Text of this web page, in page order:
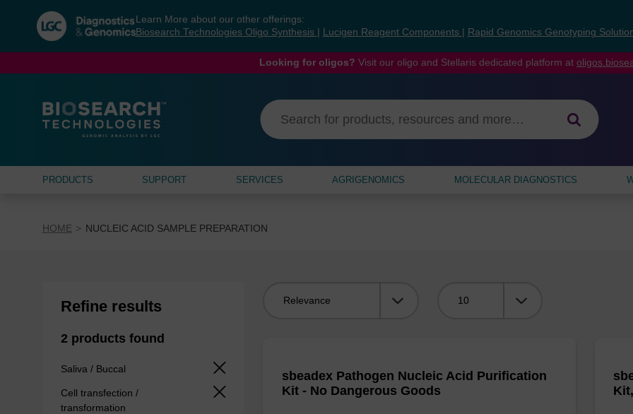
navigation
menu
Learn More about our other offerings:
Biosearch Technologies Oligo Synthesis
Lucigen Reagent Components Rapid Genomics Genotyping
Looking for oligos? Visit our oligo and Stellaris dedicated platform at
PRODUCTS SUPPORT SERVICES AGRIGENOMICS MOLECULAR DIAGNOSTICS
HOME NUCLEIC ACID SAMPLE PREPARATION
Refine results
2 products found
Saliva / Buccal
Cell transfection /
transformation
sbeadex Pathogen Nucleic Acid Purification
Kit - No Dangerous Goods